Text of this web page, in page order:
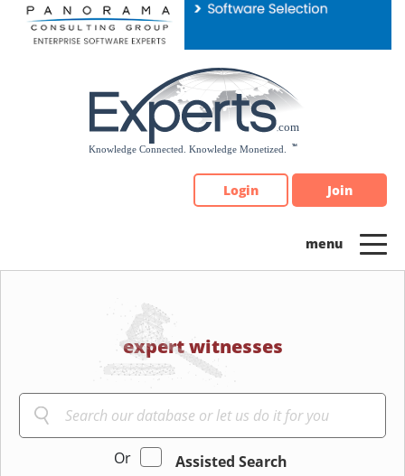
Please
note:
Login Join
expert witnesses
Or
Assisted Search